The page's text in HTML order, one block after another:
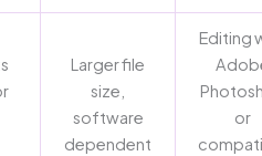
Larger file
size,
software
dependent
Editing
or